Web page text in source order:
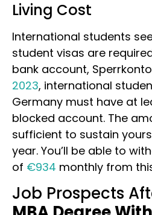
Living Cost
International students
student visas are
bank account,
2023, international
Germany must have at
blocked account. The
sufficient to sustain
year. You’ll be able to
of €934 monthly from
Job Prospects